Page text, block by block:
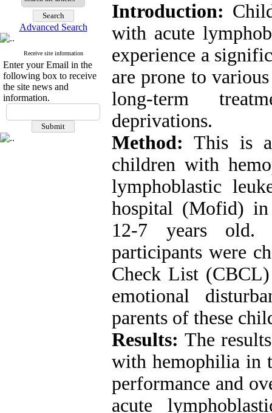
Advanced Search
Receive site information
Enter your Email in the
following box to receive
the site news and
information.
Introduction:
with acute
experience a
are prone to
long-term
deprivations.
Method: This is
children with
lymphoblastic
hospital (Mofid)
12-7 years old.
participants were
Check List (CBCL)
emotional
parents of these
Results: The
with hemophilia in
performance and
acute